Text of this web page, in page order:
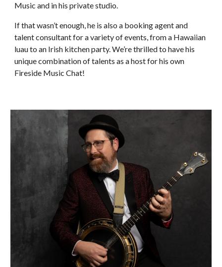
Music and in his private studio.
If that wasn’t enough, he is also a booking agent and
talent consultant for a variety of events, from a Hawaiian
luau to an Irish kitchen party. We’re thrilled to have his
unique combination of talents as a host for his own
Fireside Music Chat!